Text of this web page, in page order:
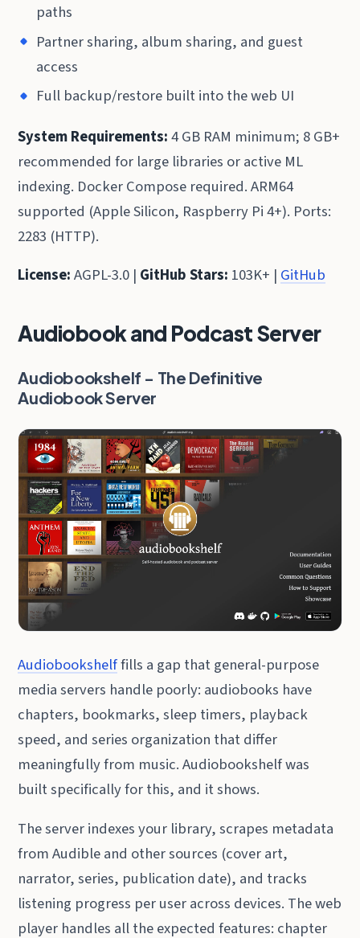
paths
Partner sharing, album sharing, and guest
access
Full backup/restore built into the web UI
System Requirements:4 GB RAM minimum; 8 GB+
recommended for large libraries or active ML
indexing. Docker Compose required. ARM64
supported (Apple Silicon, Raspberry Pi 4+). Ports:
2283 (HTTP).
License:AGPL-3.0 | GitHub Stars: 103K+ | GitHub
Audiobook and Podcast Server
Audiobookshelf - The Definitive
Audiobook Server
Audiobookshelffills a gap that general-purpose
media servers handle poorly: audiobooks have
chapters, bookmarks, sleep timers, playback
speed, and series organization that differ
meaningfully from music. Audiobookshelf was
built specifically for this, and it shows.
The server indexes your library, scrapes metadata
from Audible and other sources (cover art,
narrator, series, publication date), and tracks
listening progress per user across devices. The web
player handles all the expected features: chapter